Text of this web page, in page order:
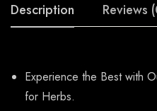
Description Reviews
Experience the Best with
for Herbs.